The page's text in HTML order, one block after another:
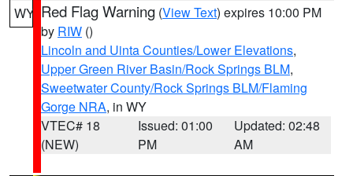
WY Red Flag Warning (View Text) expires 10:00 PM
by RIW ()
Lincoln and Uinta Counties/Lower Elevations,
Upper Green River Basin/Rock Springs BLM,
Sweetwater County/Rock Springs BLM/Flaming
Gorge NRA, in WY
VTEC# 18
(NEW)
Issued: 01:00
PM
Updated: 02:48
AM